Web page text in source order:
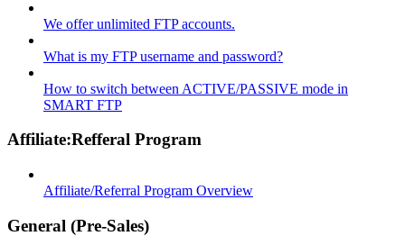
We offer unlimited FTP accounts.
What is my FTP username and password?
How to switch between ACTIVE/PASSIVE mode in
SMART FTP
Affiliate:Refferal Program
Affiliate/Referral Program Overview
General (Pre-Sales)